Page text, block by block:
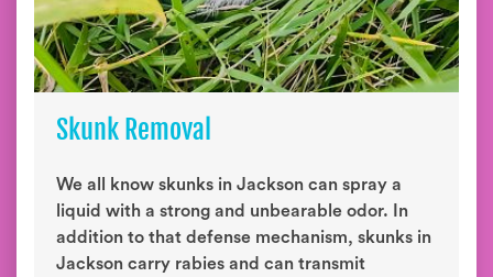
Skunk Removal
We all know skunks in Jackson can spray a
liquid with a strong and unbearable odor. In
addition to that defense mechanism, skunks in
Jackson carry rabies and can transmit